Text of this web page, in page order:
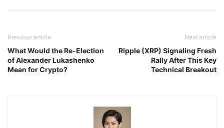
Previous article
What Would the Re-Election
of Alexander Lukashenko
Mean for Crypto?
Next article
Ripple (XRP) Signaling Fresh
Rally After This Key
Technical Breakout